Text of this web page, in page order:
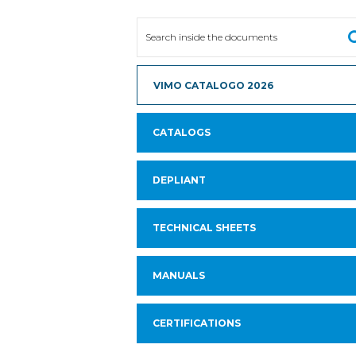
VIMO CATALOGO 2026
CATALOGS
DEPLIANT
TECHNICAL SHEETS
MANUALS
CERTIFICATIONS